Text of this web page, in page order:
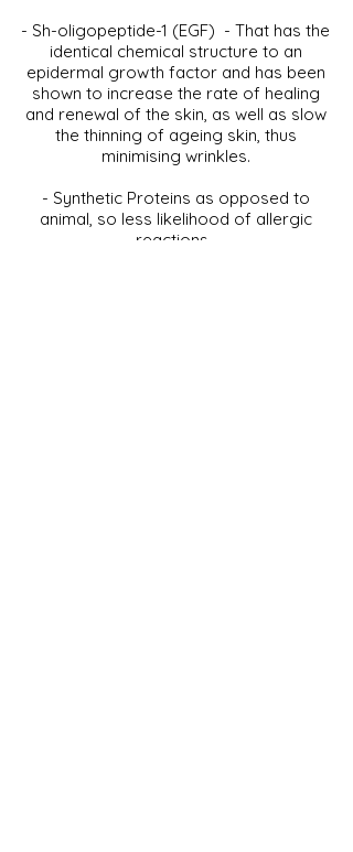
- Sh-oligopeptide-1 (EGF) - That has the
identical chemical structure to an
epidermal growth factor and has been
shown to increase the rate of healing
and renewal of the skin, as well as slow
the thinning of ageing skin, thus
minimising wrinkles.
- Synthetic Proteins as opposed to
animal, so less likelihood of allergic
reactions.